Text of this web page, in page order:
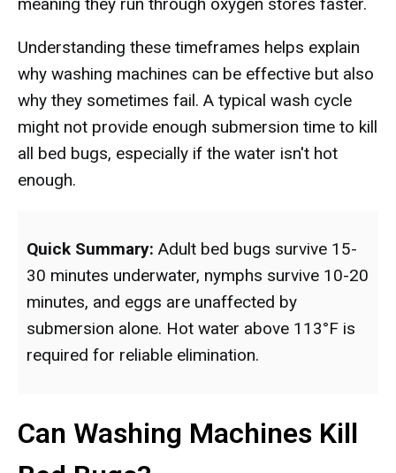
Understanding these timeframes helps explain
why washing machines can be effective but also
why they sometimes fail. A typical wash cycle
might not provide enough submersion time to kill
all bed bugs, especially if the water isn't hot
enough.
Quick Summary: Adult bed bugs survive 15-
30 minutes underwater, nymphs survive 10-20
minutes, and eggs are unaffected by
submersion alone. Hot water above 113°F is
required for reliable elimination.
Can Washing Machines Kill